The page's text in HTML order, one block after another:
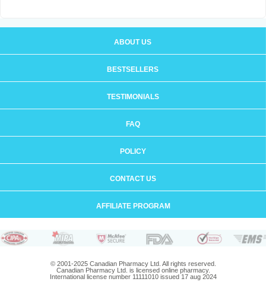
ABOUT US
BESTSELLERS
TESTIMONIALS
FAQ
POLICY
CONTACT US
AFFILIATE PROGRAM
© 2001-2025 Canadian Pharmacy Ltd. All rights reserved.
Canadian Pharmacy Ltd. is licensed online pharmacy.
International license number 11111010 issued 17 aug 2024